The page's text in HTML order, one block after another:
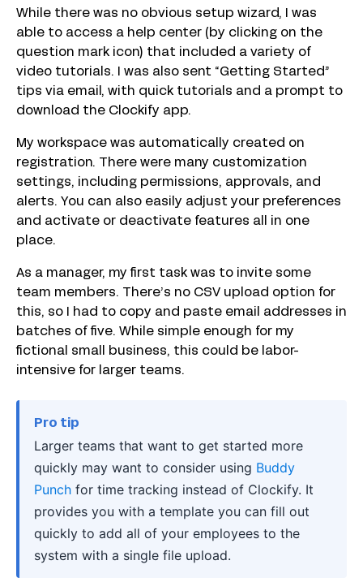
While there was no obvious setup wizard, I was
able to access a help center (by clicking on the
question mark icon) that included a variety of
video tutorials. I was also sent “Getting Started”
tips via email, with quick tutorials and a prompt to
download the Clockify app.
My workspace was automatically created on
registration. There were many customization
settings, including permissions, approvals, and
alerts. You can also easily adjust your preferences
and activate or deactivate features all in one
place.
As a manager, my first task was to invite some
team members. There’s no CSV upload option for
this, so I had to copy and paste email addresses in
batches of five. While simple enough for my
fictional small business, this could be labor-
intensive for larger teams.
Pro tip
Larger teams that want to get started more
quickly may want to consider using Buddy
Punch for time tracking instead of Clockify. It
provides you with a template you can fill out
quickly to add all of your employees to the
system with a single file upload.